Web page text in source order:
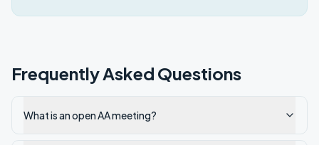
Frequently Asked Questions
What is an open AA meeting?